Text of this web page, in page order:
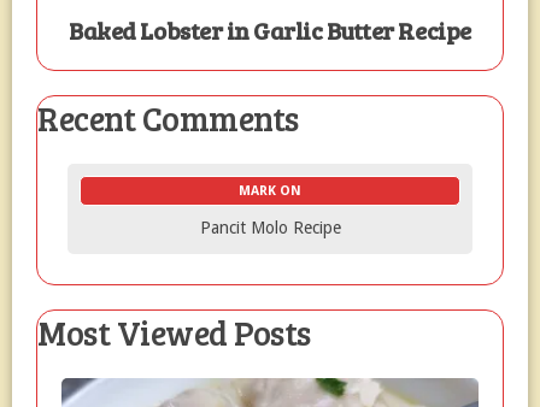
Baked Lobster in Garlic Butter Recipe
Recent Comments
MARK ON
Pancit Molo Recipe
Most Viewed Posts